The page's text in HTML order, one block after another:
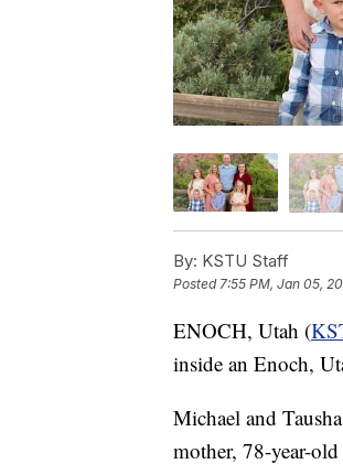
By: KSTU Staff
Posted 7:55 PM, Jan 05,
ENOCH, Utah (
inside an Enoch,
Michael and
mother, 78-year-